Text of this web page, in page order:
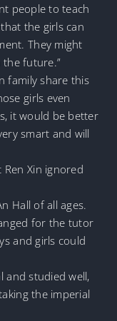
people to teach
the girls can
They might
the future.”
family share this
girls even
it would be better
smart and will
Xin ignored
Hall of all ages.
for the tutor
and girls could
and studied well,
the imperial